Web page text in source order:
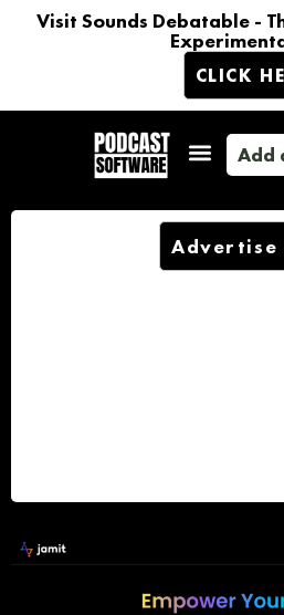
Visit Sounds Debatable -
CLICK
Add
Advertise